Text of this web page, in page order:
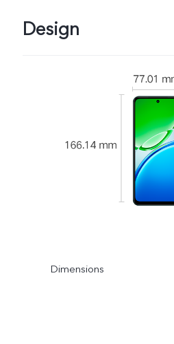
Design
Dimensions